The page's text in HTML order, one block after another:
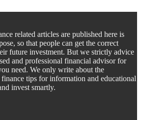
related articles are published here is
so that people can get the correct
future investment. But we strictly advice
and professional financial advisor for
need. We only write about the
tips for information and educational
invest smartly.